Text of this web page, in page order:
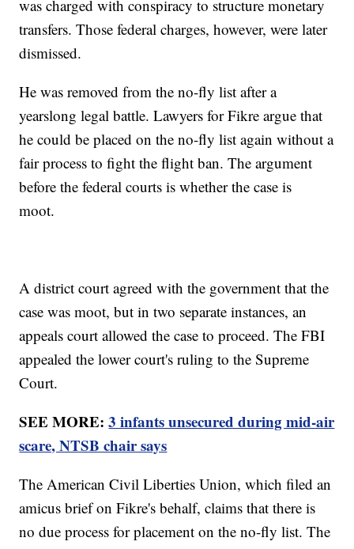
was charged with conspiracy to structure monetary
transfers. Those federal charges, however, were later
dismissed.
He was removed from the no-fly list after a
yearslong legal battle. Lawyers for Fikre argue that
he could be placed on the no-fly list again without a
fair process to fight the flight ban. The argument
before the federal courts is whether the case is
moot.
A district court agreed with the government that the
case was moot, but in two separate instances, an
appeals court allowed the case to proceed. The FBI
appealed the lower court's ruling to the Supreme
Court.
SEE MORE:3 infants unsecured during mid-air
scare, NTSB chair says
The American Civil Liberties Union, which filed an
amicus brief on Fikre's behalf, claims that there is
no due process for placement on the no-fly list. The